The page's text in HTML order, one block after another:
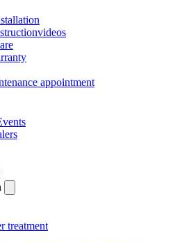
appointment
treatment